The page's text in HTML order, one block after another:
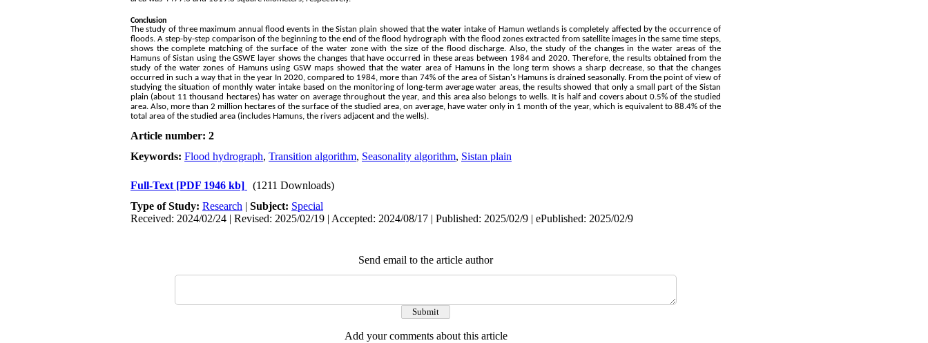
Conclusion
The study of three maximum annual flood events in the Sistan plain showed that the water intake of Hamun wetlands is completely affected by the occurrence of
floods. A step-by-step comparison of the beginning to the end of the flood hydrograph with the flood zones extracted from satellite images in the same time steps,
shows the complete matching of the surface of the water zone with the size of the flood discharge. Also, the study of the changes in the water areas of the
Hamuns of Sistan using the GSWE layer shows the changes that have occurred in these areas between 1984 and 2020. Therefore, the results obtained from the
study of the water zones of Hamuns using GSW maps showed that the water area of Hamuns in the long term shows a sharp decrease, so that the changes
occurred in such a way that in the year In 2020, compared to 1984, more than 74% of the area of Sistan's Hamuns is drained seasonally. From the point of view of
studying the situation of monthly water intake based on the monitoring of long-term average water areas, the results showed that only a small part of the Sistan
plain (about 11 thousand hectares) has water on average throughout the year, and this area also belongs to wells. It is half and covers about 0.5% of the studied
area. Also, more than 2 million hectares of the surface of the studied area, on average, have water only in 1 month of the year, which is equivalent to 88.4% of the
total area of the studied area (includes Hamuns, the rivers adjacent and the wells).
Article number: 2
Keywords: Flood hydrograph, Transition algorithm, Seasonality algorithm, Sistan plain
Full-Text [PDF 1946 kb]
(1211 Downloads)
Type of Study: Research | Subject: Special
Received: 2024/02/24 | Revised: 2025/02/19 | Accepted: 2024/08/17 | Published: 2025/02/9 | ePublished: 2025/02/9
Send email to the article author
Add your comments about this article